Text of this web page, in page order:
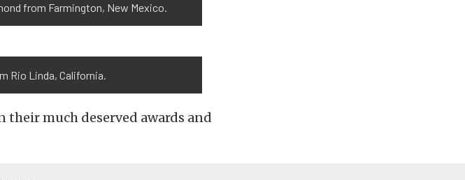
from Farmington, New Mexico.
Rio Linda, California.
much deserved awards and